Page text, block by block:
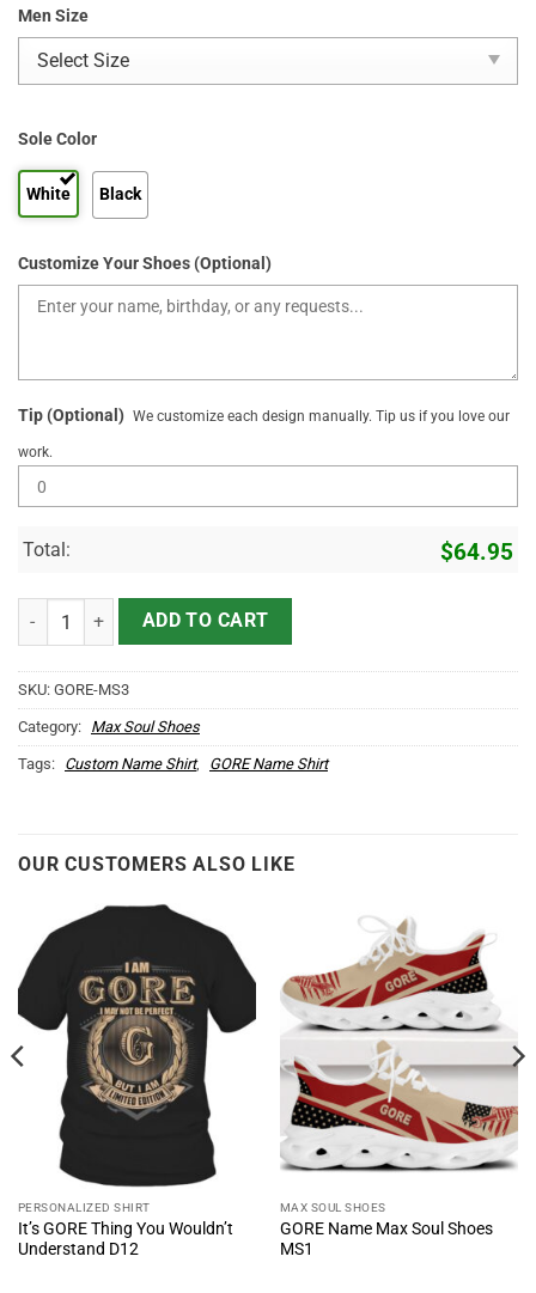
Men Size
Sole Color
White Black
Customize Your Shoes (Optional)
Tip (Optional) We customize each design manually. Tip us if you love our
work.
Total: $64.95
GORE Name Max Soul Shoes MS3 quantity
ADD TO CART
SKU: GORE-MS3
Category: Max Soul Shoes
Tags: Custom Name Shirt, GORE Name Shirt
OUR CUSTOMERS ALSO LIKE
PERSONALIZED SHIRT
It’s GORE Thing You Wouldn’t
Understand D12
MAX SOUL SHOES
GORE Name Max Soul Shoes
MS1